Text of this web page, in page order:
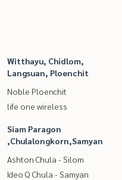
Witthayu, Chidlom,
Langsuan, Ploenchit
Noble Ploenchit
life one wireless
Siam Paragon
,Chulalongkorn,Samyan
Ashton Chula - Silom
Ideo Q Chula - Samyan